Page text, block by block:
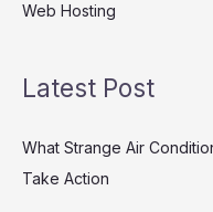
Web Hosting
Latest Post
What Strange Air
Take Action